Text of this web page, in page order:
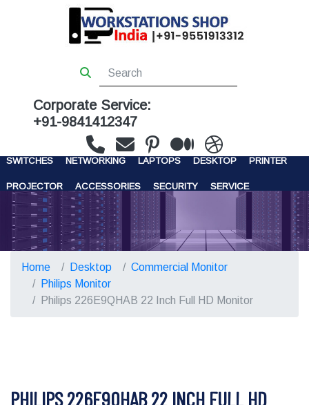
Corporate Service:
+91-9841412347
WORKSTATIONS SERVERS STORAGE
SWITCHES NETWORKING LAPTOPS DESKTOP PRINTER
PROJECTOR ACCESSORIES SECURITY SERVICE
CONTACT US
Home Desktop
Commercial Monitor
Philips Monitor
Philips 226E9QHAB 22 Inch Full HD Monitor
PHILIPS 226E9QHAB 22 INCH FULL HD